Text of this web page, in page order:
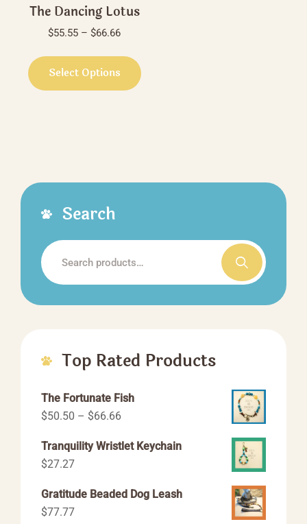
The Dancing Lotus
$55.55 – $66.66Price
$55.55
through
Select Options
product
the
Search
Search
for:
Top Rated Products
The Fortunate Fish
$50.50 – $66.66Price
$50.50
$66.66
Tranquility Wristlet Keychain
$27.27
Gratitude Beaded Dog Leash
$77.77